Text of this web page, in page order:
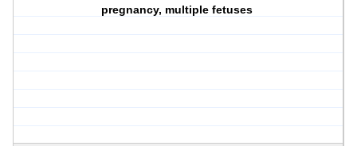
pregnancy, multiple fetuses